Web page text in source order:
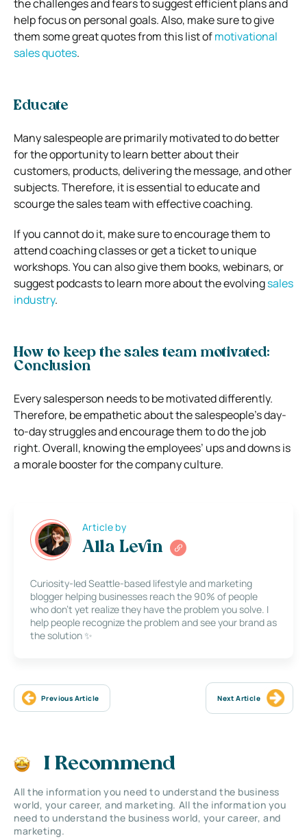
the challenges and fears to suggest efficient plans and
help focus on personal goals. Also, make sure to give
them some great quotes from this list ofmotivational
sales quotes.
Educate
Many salespeople are primarily motivated to do better
for the opportunity to learn better about their
customers, products, delivering the message, and other
subjects. Therefore, it is essential to educate and
scourge the sales team with effective coaching.
If you cannot do it, make sure to encourage them to
attend coaching classes or get a ticket to unique
workshops. You can also give them books, webinars, or
suggest podcasts to learn more about the evolvingsales
industry.
How to keep the sales team motivated:
Conclusion
Every salesperson needs to be motivated differently.
Therefore, be empathetic about the salespeople’s day-
to-day struggles and encourage them to do the job
right. Overall, knowing the employees’ ups and downs is
a morale booster for the company culture.
Article by
Alla Levin
Curiosity-led Seattle-based lifestyle and marketing
blogger helping businesses reach the 90% of people
who don’t yet realize they have the problem you solve. I
help people recognize the problem and see your brand as
the solution ✨
Previous Article Next Article
I Recommend
All the information you need to understand the business
world, your career, and marketing. All the information you
need to understand the business world, your career, and
marketing.